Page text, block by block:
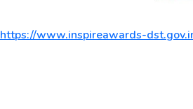
https://www.inspireawards-